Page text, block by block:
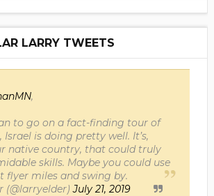
LARRY TWEETS
,
to go on a fact-finding tour of
Israel is doing pretty well. It’s,
native country, that could truly
skills. Maybe you could use
flyer miles and swing by.
(@larryelder)July 21, 2019